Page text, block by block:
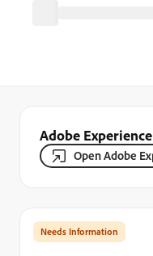
Adobe
Open Adobe
Needs Information